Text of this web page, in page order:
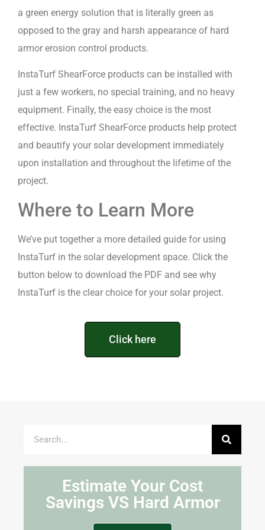
a green energy solution that is literally green as
opposed to the gray and harsh appearance of hard
armor erosion control products.
InstaTurf ShearForce products can be installed with
just a few workers, no special training, and no heavy
equipment. Finally, the easy choice is the most
effective. InstaTurf ShearForce products help protect
and beautify your solar development immediately
upon installation and throughout the lifetime of the
project.
Where to Learn More
We’ve put together a more detailed guide for using
InstaTurf in the solar development space. Click the
button below to download the PDF and see why
InstaTurf is the clear choice for your solar project.
Click here
Estimate Your Cost
Savings VS Hard Armor